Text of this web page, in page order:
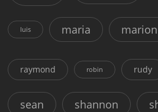
luis maria marion
raymond robin rudy
sean shannon